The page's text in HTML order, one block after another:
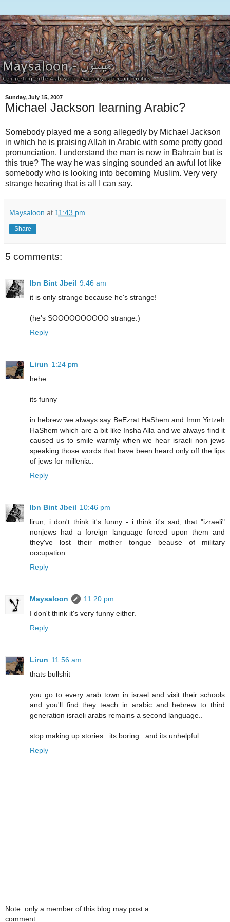
Sunday, July 15, 2007
Michael Jackson learning Arabic?
Somebody played me a song allegedly by Michael Jackson
in which he is praising Allah in Arabic with some pretty good
pronunciation. I understand the man is now in Bahrain but is
this true? The way he was singing sounded an awful lot like
somebody who is looking into becoming Muslim. Very very
strange hearing that is all I can say.
Maysaloon at 11:43 pm
Share
5 comments:
Ibn Bint Jbeil 9:46 am
it is only strange because he's strange!
(he's SOOOOOOOOOO strange.)
Reply
Lirun 1:24 pm
hehe
its funny
in hebrew we always say BeEzrat HaShem and Imm Yirtzeh
HaShem which are a bit like Insha Alla and we always find it
caused us to smile warmly when we hear israeli non jews
speaking those words that have been heard only off the lips
of jews for millenia..
Reply
Ibn Bint Jbeil 10:46 pm
lirun, i don't think it's funny - i think it's sad, that "izraeli"
nonjews had a foreign language forced upon them and
they've lost their mother tongue beause of military
occupation.
Reply
Maysaloon
11:20 pm
I don't think it's very funny either.
Reply
Lirun 11:56 am
thats bullshit
you go to every arab town in israel and visit their schools
and you'll find they teach in arabic and hebrew to third
generation israeli arabs remains a second language..
stop making up stories.. its boring.. and its unhelpful
Reply
Note: only a member of this blog may post a
comment.